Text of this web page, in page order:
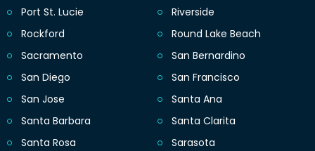
Port St. Lucie
Riverside
Rockford
Round Lake Beach
Sacramento
San Bernardino
San Diego
San Francisco
San Jose
Santa Ana
Santa Barbara
Santa Clarita
Santa Rosa
Sarasota